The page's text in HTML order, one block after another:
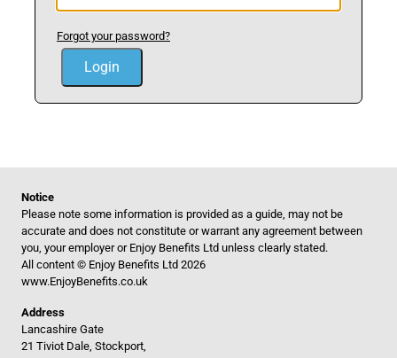
Forgot your password?
Notice
Please note some information is provided as a guide, may not be
accurate and does not constitute or warrant any agreement between
you, your employer or Enjoy Benefits Ltd unless clearly stated.
All content © Enjoy Benefits Ltd 2026
www.EnjoyBenefits.co.uk
Address
Lancashire Gate
21 Tiviot Dale, Stockport,